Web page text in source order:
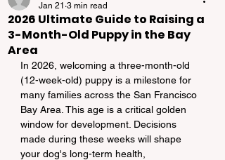
2026 Ultimate Guide to Raising a
3-Month-Old Puppy in the Bay
Area
Jan 21 3 min read
In 2026, welcoming a three-month-old
(12-week-old) puppy is a milestone for
many families across the San Francisco
Bay Area. This age is a critical golden
window for development. Decisions
made during these weeks will shape
your dog's long-term health,